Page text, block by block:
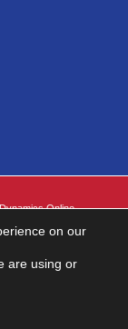
Online.
Ladies Association
products are not
on our
are using or